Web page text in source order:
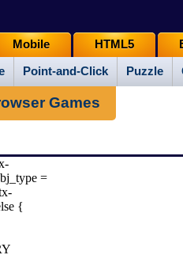
Point-and-Click Puzzle
Mobile HTML5
Games